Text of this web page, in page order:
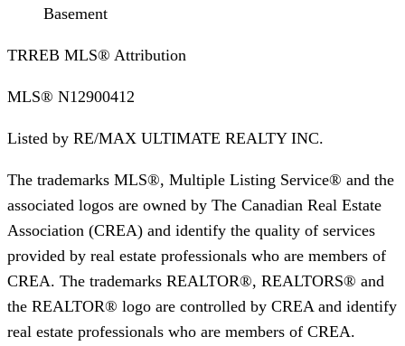
Basement
TRREB MLS® Attribution
MLS® N12900412
Listed by RE/MAX ULTIMATE REALTY INC.
The trademarks MLS®, Multiple Listing Service® and the
associated logos are owned by The Canadian Real Estate
Association (CREA) and identify the quality of services
provided by real estate professionals who are members of
CREA. The trademarks REALTOR®, REALTORS® and
the REALTOR® logo are controlled by CREA and identify
real estate professionals who are members of CREA.